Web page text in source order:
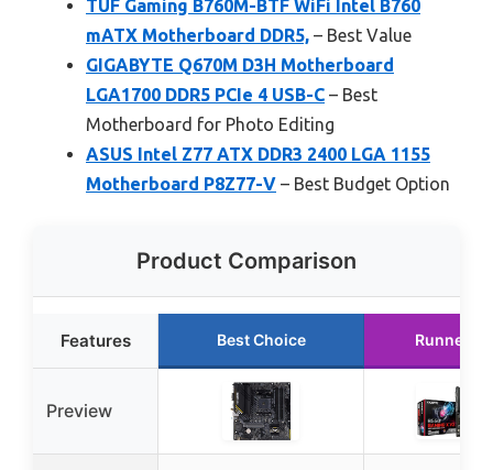
TUF Gaming B760M-BTF WiFi Intel B760
mATX Motherboard DDR5, – Best Value
GIGABYTE Q670M D3H Motherboard
LGA1700 DDR5 PCIe 4 USB-C – Best
Motherboard for Photo Editing
ASUS Intel Z77 ATX DDR3 2400 LGA 1155
Motherboard P8Z77-V – Best Budget Option
Product Comparison
Features Best Choice Runner Up
Preview